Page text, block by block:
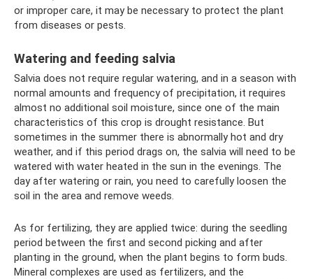
or improper care, it may be necessary to protect the plant
from diseases or pests.
Watering and feeding salvia
Salvia does not require regular watering, and in a season with
normal amounts and frequency of precipitation, it requires
almost no additional soil moisture, since one of the main
characteristics of this crop is drought resistance. But
sometimes in the summer there is abnormally hot and dry
weather, and if this period drags on, the salvia will need to be
watered with water heated in the sun in the evenings. The
day after watering or rain, you need to carefully loosen the
soil in the area and remove weeds.
As for fertilizing, they are applied twice: during the seedling
period between the first and second picking and after
planting in the ground, when the plant begins to form buds.
Mineral complexes are used as fertilizers, and the